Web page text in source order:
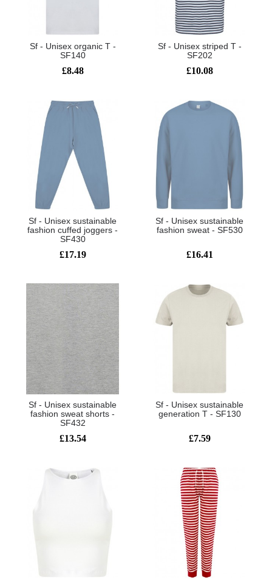
Sf - Unisex organic T -
SF140
£8.48
Sf - Unisex striped T -
SF202
£10.08
Sf - Unisex sustainable
fashion cuffed joggers -
SF430
£17.19
Sf - Unisex sustainable
fashion sweat - SF530
£16.41
Sf - Unisex sustainable
fashion sweat shorts -
SF432
£13.54
Sf - Unisex sustainable
generation T - SF130
£7.59